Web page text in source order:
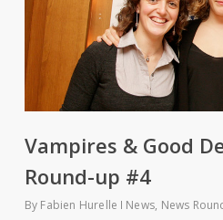
Vampires & Good
Round-up #4
By Fabien Hurelle News, News